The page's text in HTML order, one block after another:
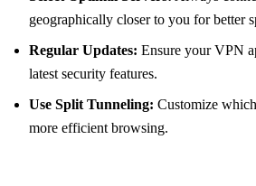
geographically closer to you for better
Regular Updates: Ensure your VPN
latest security features.
Use Split Tunneling: Customize
more efficient browsing.